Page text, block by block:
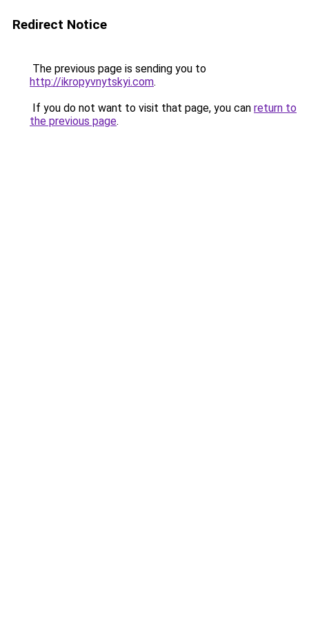
Redirect Notice
The previous page is sending you to
http://ikropyvnytskyi.com.
If you do not want to visit that page, you can return to
the previous page.